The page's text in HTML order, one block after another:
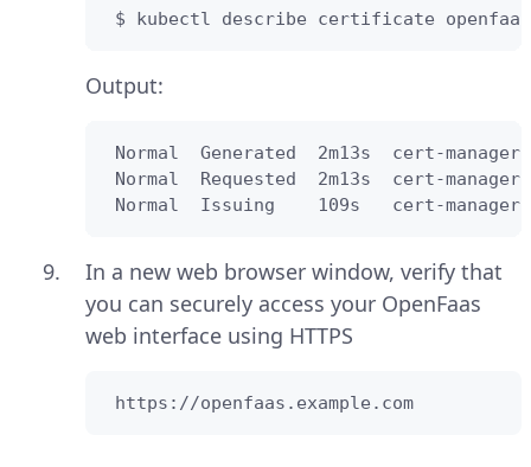
$ kubectl describe certificate
Output:
Normal  Generated  2m13s  cert-
Normal  Requested  2m13s  cert-
Normal  Issuing    109s   cert-
In a new web browser window, verify that
you can securely access your OpenFaas
web interface using HTTPS
https://openfaas.example.com